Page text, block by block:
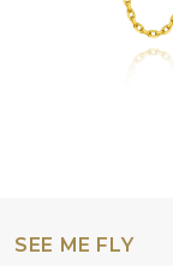
SEE ME FLY